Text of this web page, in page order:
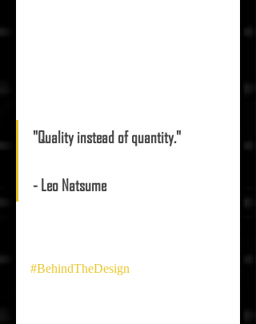
"Quality instead of quantity."
- Leo Natsume
#BehindTheDesign